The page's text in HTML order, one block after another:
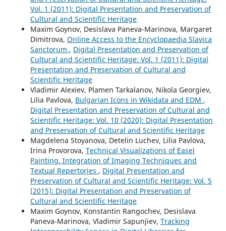
Vol. 1 (2011): Digital Presentation and Preservation of
Cultural and Scientific Heritage
Maxim Goynov, Desislava Paneva-Marinova, Margaret
Dimitrova, Online Access to the Encyclopaedia Slavica
Sanctorum , Digital Presentation and Preservation of
Cultural and Scientific Heritage: Vol. 1 (2011): Digital
Presentation and Preservation of Cultural and
Scientific Heritage
Vladimir Alexiev, Plamen Tarkalanov, Nikola Georgiev,
Lilia Pavlova, Bulgarian Icons in Wikidata and EDM ,
Digital Presentation and Preservation of Cultural and
Scientific Heritage: Vol. 10 (2020): Digital Presentation
and Preservation of Cultural and Scientific Heritage
Magdelena Stoyanova, Detelin Luchev, Lilia Pavlova,
Irina Provorova, Technical Visualizations of Easel
Painting. Integration of Imaging Techniques and
Textual Repertories , Digital Presentation and
Preservation of Cultural and Scientific Heritage: Vol. 5
(2015): Digital Presentation and Preservation of
Cultural and Scientific Heritage
Maxim Goynov, Konstantin Rangochev, Desislava
Paneva-Marinova, Vladimir Sapunjiev, Tracking